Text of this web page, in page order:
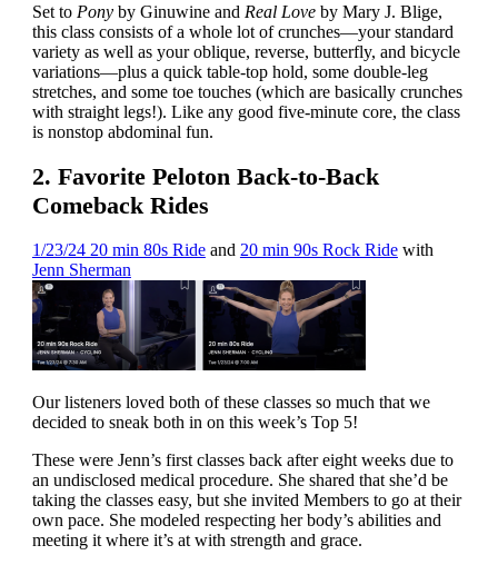
Set to Ponyby Ginuwine and Real Loveby Mary J. Blige,
this class consists of a whole lot of crunches—your standard
variety as well as your oblique, reverse, butterfly, and bicycle
variations—plus a quick table-top hold, some double-leg
stretches, and some toe touches (which are basically crunches
with straight legs!). Like any good five-minute core, the class
is nonstop abdominal fun.
2. Favorite Peloton Back-to-Back
Comeback Rides
1/23/24 20 min 80s Rideand 20 min 90s Rock Ridewith
Jenn Sherman
Our listeners loved both of these classes so much that we
decided to sneak both in on this week’s Top 5!
These were Jenn’s first classes back after eight weeks due to
an undisclosed medical procedure. She shared that she’d be
taking the classes easy, but she invited Members to go at their
own pace. She modeled respecting her body’s abilities and
meeting it where it’s at with strength and grace.